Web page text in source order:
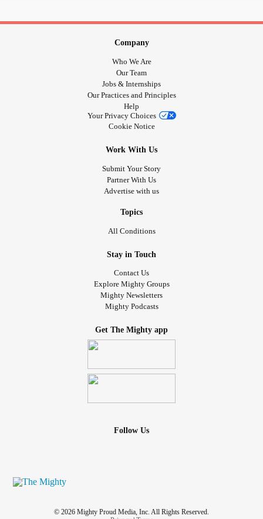
Company
Who We Are
Our Team
Jobs & Internships
Our Practices and Principles
Help
Your Privacy Choices
Cookie Notice
Work With Us
Submit Your Story
Partner With Us
Advertise with us
Topics
All Conditions
Stay in Touch
Contact Us
Explore Mighty Groups
Mighty Newsletters
Mighty Podcasts
Get The Mighty app
Follow Us
© 2026 Mighty Proud Media, Inc. All Rights Reserved.